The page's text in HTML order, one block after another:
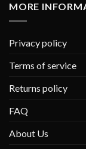
MORE
Privacy policy
Terms of service
Returns policy
FAQ
About Us